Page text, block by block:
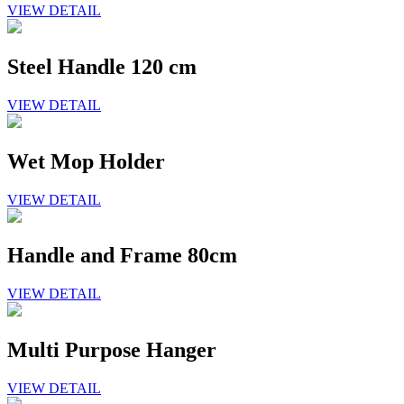
VIEW DETAIL
Steel Handle 120 cm
VIEW DETAIL
Wet Mop Holder
VIEW DETAIL
Handle and Frame 80cm
VIEW DETAIL
Multi Purpose Hanger
VIEW DETAIL